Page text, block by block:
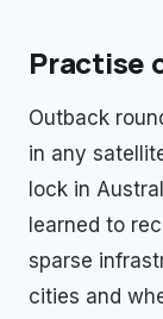
Practise
Outback
in any
lock in
learned to
sparse
cities and